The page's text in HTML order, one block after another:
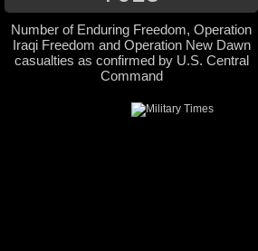
Number of Enduring Freedom, Operation
Iraqi Freedom and Operation New Dawn
casualties as confirmed by U.S. Central
Command